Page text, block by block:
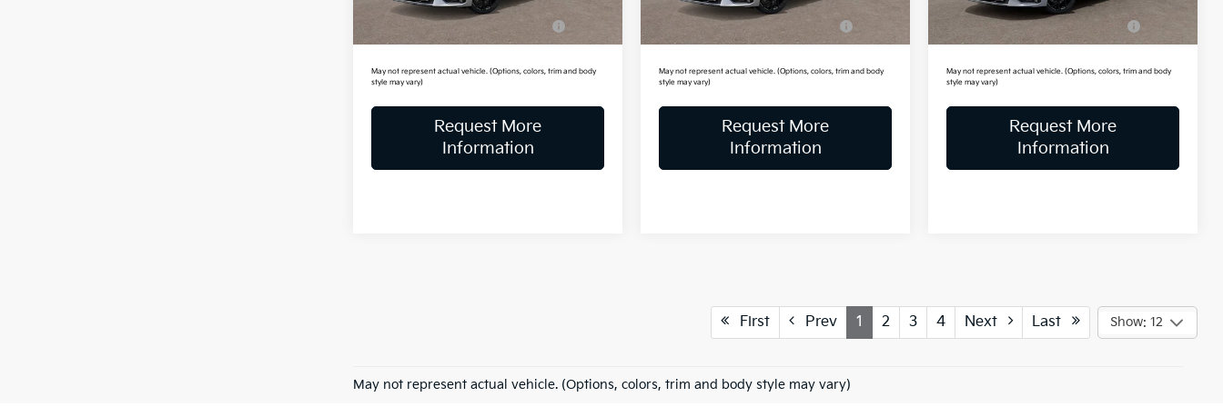
In Stock Ext.
Military Specialty Incentive
Program
May not represent actual vehicle. (Options, colors, trim and body
style may vary)
Request More
Information
In Stock Ext.
Military Specialty Incentive
Program
May not represent actual vehicle. (Options, colors, trim and body
style may vary)
Request More
Information
In Stock Ext.
Military Specialty Incentive
Program
May not represent actual vehicle. (Options, colors, trim and body
style may vary)
Request More
Information
First Prev 1 2 3 4 Next Last Show: 12
May not represent actual vehicle. (Options, colors, trim and body style may vary)